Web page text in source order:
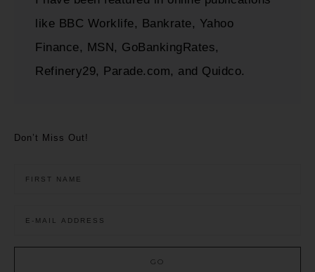
like BBC Worklife, Bankrate, Yahoo
Finance, MSN, GoBankingRates,
Refinery29, Parade.com, and Quidco.
Don’t Miss Out!